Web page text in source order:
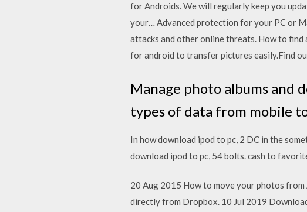
for Androids. We will regularly keep you
your… Advanced protection for your PC or
attacks and other online threats. How to find
for android to transfer pictures easily.Find
Manage photo albums and
types of data from mobile
In how download ipod to pc, 2 DC in the
download ipod to pc, 54 bolts. cash to
20 Aug 2015 How to move your photos
directly from Dropbox. 10 Jul 2019